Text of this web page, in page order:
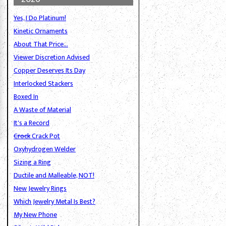
Yes, I Do Platinum!
Kinetic Ornaments
About That Price...
Viewer Discretion Advised
Copper Deserves Its Day
Interlocked Stackers
Boxed In
A Waste of Material
It's a Record
CrockCrack Pot
Oxyhydrogen Welder
Sizing a Ring
Ductile and Malleable, NOT!
New Jewelry Rings
Which Jewelry Metal Is Best?
My New Phone